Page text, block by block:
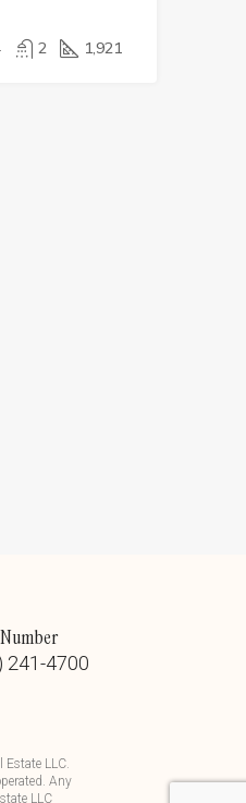
2 1,921
241-4700
LLC.
Any
LLC